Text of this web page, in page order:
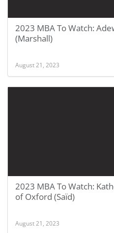
2023 MBA To Watch:
(Marshall)
August 21, 2023
2023 MBA To Watch:
of Oxford (Saïd)
August 21, 2023